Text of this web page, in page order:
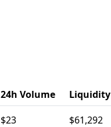
24h Volume Liquidity
$23 $61,292